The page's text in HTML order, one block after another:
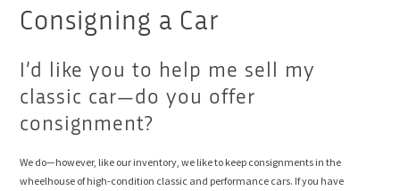
Consigning a Car
I’d like you to help me sell my
classic car—do you offer
consignment?
We do—however, like our inventory, we like to keep consignments in the
wheelhouse of high-condition classic and performance cars. If you have